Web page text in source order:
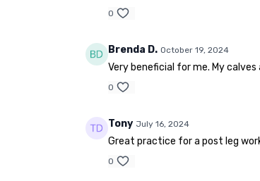
0
Brenda D. October 19, 2024
Very beneficial for me. My
0
Tony July 16, 2024
Great practice for a post leg
0